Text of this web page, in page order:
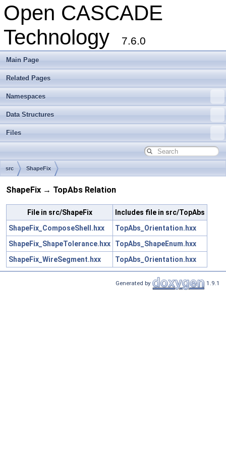
Open CASCADE
Technology
7.6.0
Main Page
Related Pages
Namespaces
Data Structures
Files
src ShapeFix
ShapeFix → TopAbs Relation
File in src/ShapeFix
Includes file in src/TopAbs
ShapeFix_ComposeShell.hxx
TopAbs_Orientation.hxx
ShapeFix_ShapeTolerance.hxx
TopAbs_ShapeEnum.hxx
ShapeFix_WireSegment.hxx
TopAbs_Orientation.hxx
Generated by 1.9.1